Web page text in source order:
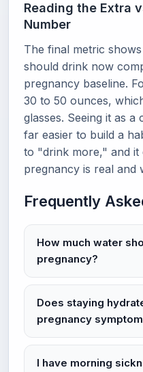
Reading the Extra
Number
The final metric
should drink now
pregnancy baseline.
30 to 50 ounces,
glasses. Seeing it as
far easier to build a
to "drink more," and
pregnancy is real and
Frequently
How much water
pregnancy?
Does staying
pregnancy
I have morning